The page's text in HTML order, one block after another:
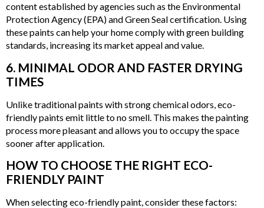
content established by agencies such as the Environmental
Protection Agency (EPA) and Green Seal certification. Using
these paints can help your home comply with green building
standards, increasing its market appeal and value.
6. MINIMAL ODOR AND FASTER DRYING
TIMES
Unlike traditional paints with strong chemical odors, eco-
friendly paints emit little to no smell. This makes the painting
process more pleasant and allows you to occupy the space
sooner after application.
HOW TO CHOOSE THE RIGHT ECO-
FRIENDLY PAINT
When selecting eco-friendly paint, consider these factors: